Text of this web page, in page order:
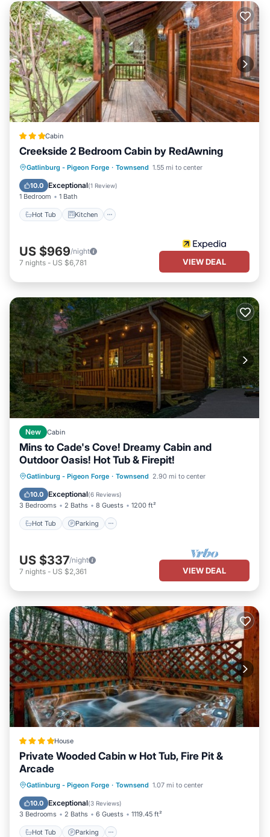
Cabin
Creekside 2 Bedroom Cabin by RedAwning
Gatlinburg - Pigeon Forge · Townsend 1.55 mi to center
10.0 Exceptional(1 Review)
1 Bedroom 1 Bath
Hot Tub Kitchen
Hot Tub Kitchen
Internet
Pet Friendly
US $969/night
7 nights - US $6,781 VIEW DEAL
New Cabin
Mins to Cade's Cove! Dreamy Cabin and
Outdoor Oasis! Hot Tub & Firepit!
Gatlinburg - Pigeon Forge · Townsend 2.90 mi to center
10.0 Exceptional(6 Reviews)
3 Bedrooms 2 Baths 8 Guests 1200 ft²
Hot Tub Parking
Hot Tub Parking
Balcony/Terrace
Kitchen
US $337/night
7 nights - US $2,361 VIEW DEAL
House
Private Wooded Cabin w Hot Tub, Fire Pit &
Arcade
Gatlinburg - Pigeon Forge · Townsend 1.07 mi to center
10.0 Exceptional(3 Reviews)
3 Bedrooms 2 Baths 6 Guests 1119.45 ft²
Hot Tub Parking
Hot Tub Parking
Balcony/Terrace
Air Conditioner